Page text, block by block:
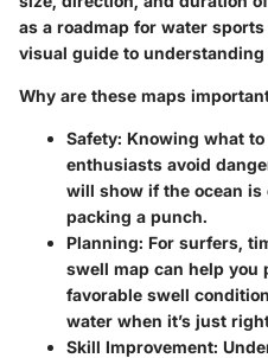
as a roadmap for water
visual guide to
Why are these maps
Safety: Knowing what
enthusiasts avoid
will show if the ocean is
packing a punch.
Planning: For surfers,
swell map can help you
favorable swell
water when it’s just
Skill Improvement: